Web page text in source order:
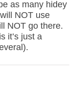
as many hidey
NOT use
NOT go there.
it’s just a